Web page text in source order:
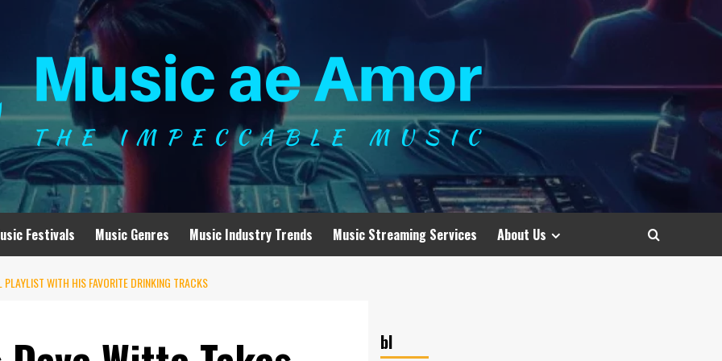
Festivals Music Genres Music Industry Trends Music Streaming Services About Us
WITH HIS FAVORITE DRINKING TRACKS
bl